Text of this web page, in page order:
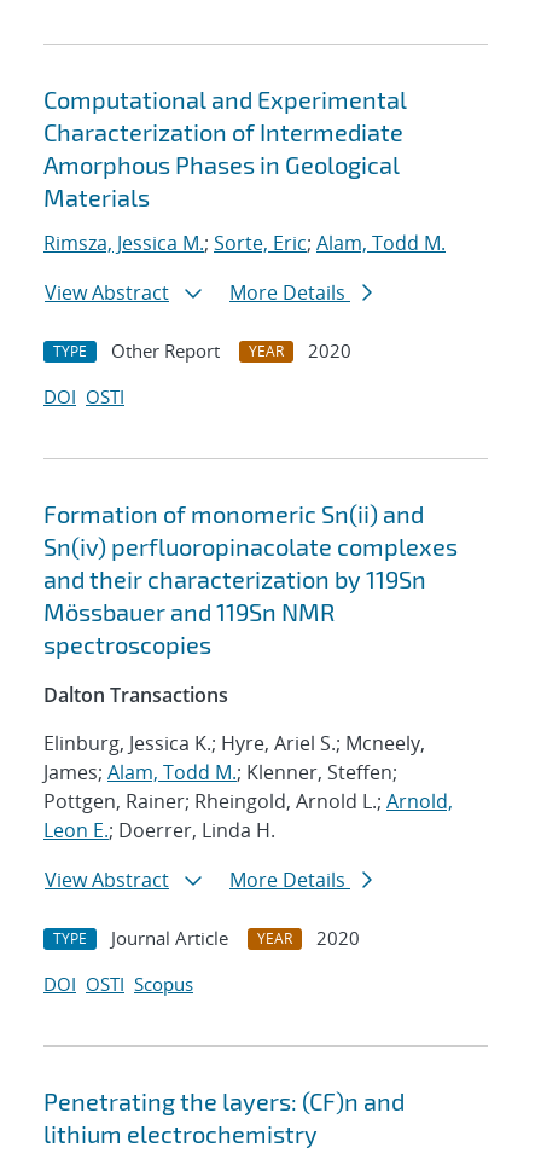
Computational and Experimental
Characterization of Intermediate
Amorphous Phases in Geological
Materials
Rimsza, Jessica M.; Sorte, Eric; Alam, Todd M.
View Abstract
More Details
TYPE Other Report YEAR
2020
DOI OSTI
Formation of monomeric Sn(ii) and
Sn(iv) perfluoropinacolate complexes
and their characterization by 119Sn
Mössbauer and 119Sn NMR
spectroscopies
Dalton Transactions
Elinburg, Jessica K.; Hyre, Ariel S.; Mcneely,
James; Alam, Todd M.; Klenner, Steffen;
Pottgen, Rainer; Rheingold, Arnold L.; Arnold,
Leon E.; Doerrer, Linda H.
View Abstract
More Details
TYPE Journal Article YEAR
2020
DOI OSTI Scopus
Penetrating the layers: (CF)n and
lithium electrochemistry